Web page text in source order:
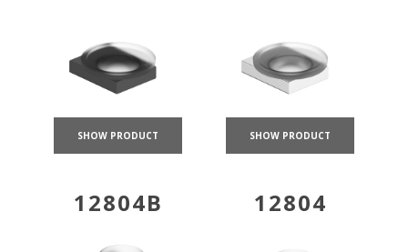
SHOW PRODUCT SHOW PRODUCT
12804B 12804